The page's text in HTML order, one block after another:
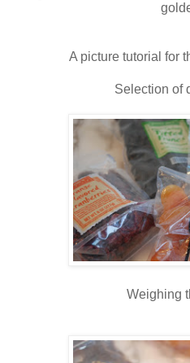
A picture tutorial for
Selection of
Weighing